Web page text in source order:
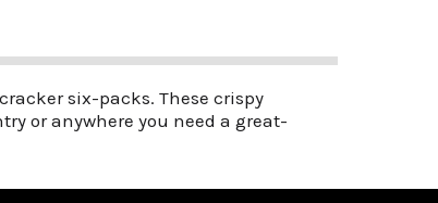
six-packs. These crispy
or anywhere you need a great-